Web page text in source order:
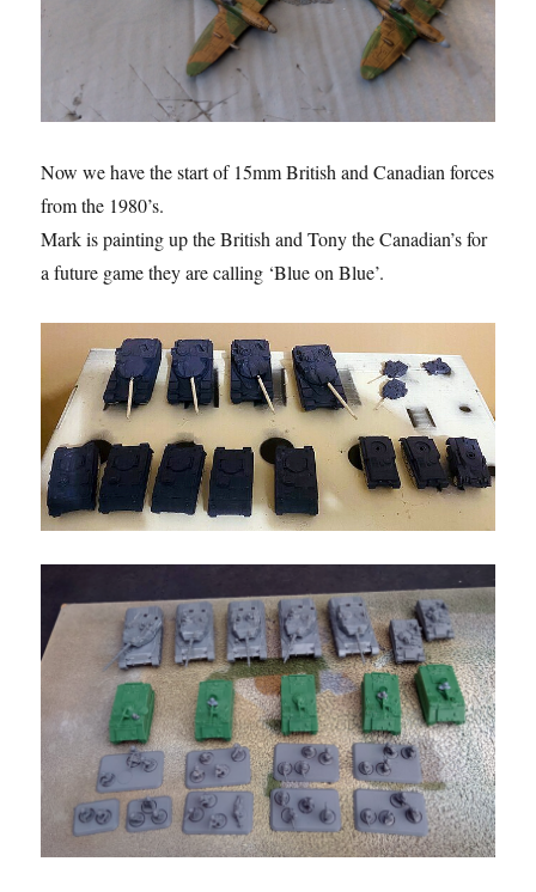
Now we have the start of 15mm British and Canadian forces
from the 1980’s.
Mark is painting up the British and Tony the Canadian’s for
a future game they are calling ‘Blue on Blue’.